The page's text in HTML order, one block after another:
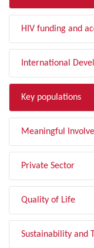
HIV funding and
International
Key populations
Meaningful
Private Sector
Quality of Life
Sustainability and